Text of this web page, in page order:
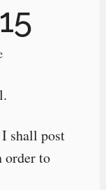
shall post
order to